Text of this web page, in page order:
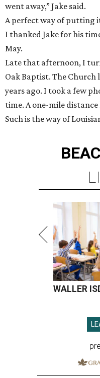
went away,” Jake said.
A perfect way of putting
I thanked Jake for his
May.
Late that afternoon, I
Oak Baptist. The Church
years ago. I took a few
time. A one-mile
Such is the way of
WALLER